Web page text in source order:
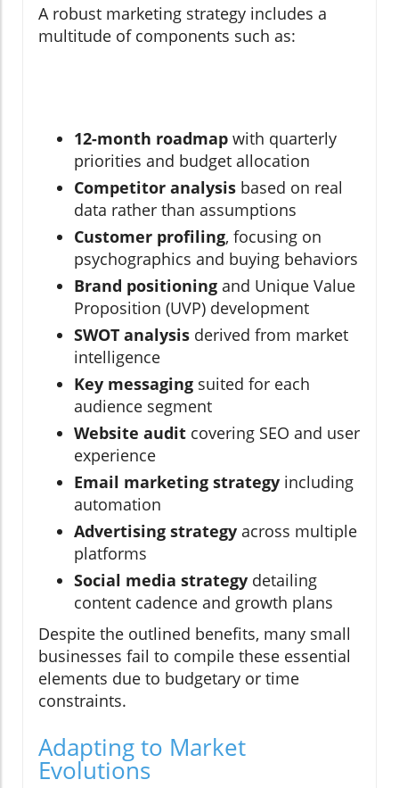
A robust marketing strategy includes a
multitude of components such as:
12-month roadmap with quarterly
priorities and budget allocation
Competitor analysis based on real
data rather than assumptions
Customer profiling, focusing on
psychographics and buying behaviors
Brand positioning and Unique Value
Proposition (UVP) development
SWOT analysis derived from market
intelligence
Key messaging suited for each
audience segment
Website audit covering SEO and user
experience
Email marketing strategy including
automation
Advertising strategy across multiple
platforms
Social media strategy detailing
content cadence and growth plans
Despite the outlined benefits, many small
businesses fail to compile these essential
elements due to budgetary or time
constraints.
Adapting to Market
Evolutions